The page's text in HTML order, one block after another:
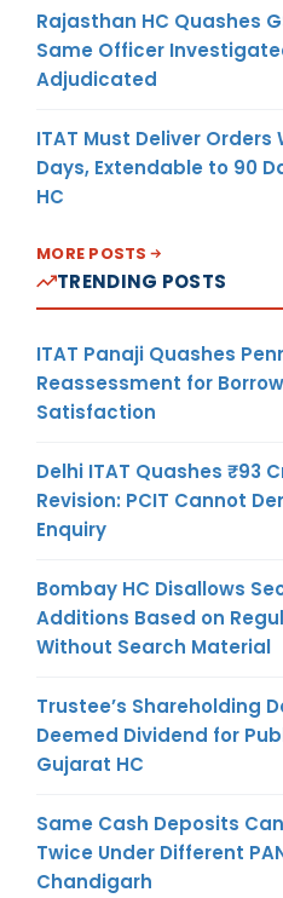
Rajasthan HC Quashes
Same Officer
Adjudicated
ITAT Must Deliver Orders
Days, Extendable to 90
HC
MORE POSTS
TRENDING POSTS
ITAT Panaji Quashes
Reassessment for
Satisfaction
Delhi ITAT Quashes ₹93
Revision: PCIT Cannot
Enquiry
Bombay HC Disallows
Additions Based on
Without Search Material
Trustee’s Shareholding
Deemed Dividend for
Gujarat HC
Same Cash Deposits
Twice Under Different
Chandigarh